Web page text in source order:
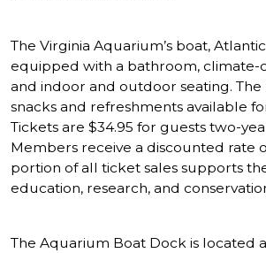
The Virginia Aquarium’s boat,
equipped with a bathroom, climate-
and indoor and outdoor seating. The
snacks and refreshments available
Tickets are $34.95 for guests two-
Members receive a discounted rate
portion of all ticket sales supports
education, research, and
The Aquarium Boat Dock is located